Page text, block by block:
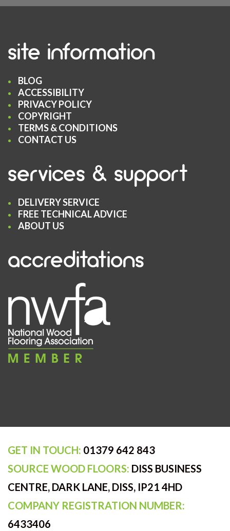
site information
BLOG
ACCESSIBILITY
PRIVACY POLICY
COPYRIGHT
TERMS & CONDITIONS
CONTACT US
services & support
DELIVERY SERVICE
FREE TECHNICAL ADVICE
ABOUT US
accreditations
GET IN TOUCH: 01379 642 843
SOURCE WOOD FLOORS: DISS BUSINESS
CENTRE, DARK LANE, DISS, IP21 4HD
COMPANY REGISTRATION NUMBER:
6433406